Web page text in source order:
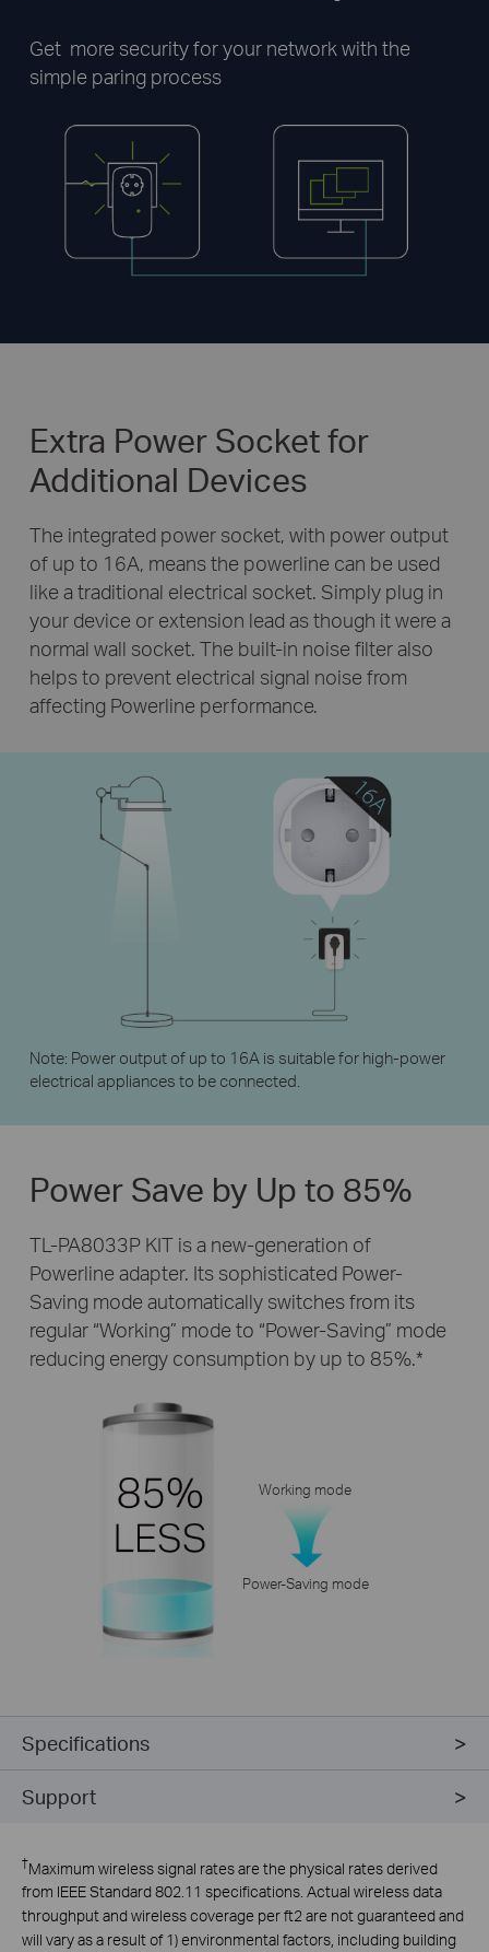
Get more security for your network with the
simple paring process
Extra Power Socket for
Additional Devices
The integrated power socket, with power output
of up to 16A, means the powerline can be used
like a traditional electrical socket. Simply plug in
your device or extension lead as though it were a
normal wall socket. The built-in noise filter also
helps to prevent electrical signal noise from
affecting Powerline performance.
Note: Power output of up to 16A is suitable for high-power
electrical appliances to be connected.
Power Save byUp to 85%
TL-PA8033P KIT is a new-generation of
Powerline adapter. Its sophisticated Power-
Saving mode automatically switches from its
regular “Working” mode to “Power-Saving” mode
reducing energy consumption by up to 85%.*
Working mode
Power-Saving mode
Specifications
Support
†Maximum wireless signal rates are the physical rates derived
from IEEE Standard 802.11 specifications. Actual wireless data
throughput and wireless coverage per ft2 are not guaranteed and
will vary as a result of 1) environmental factors, including building